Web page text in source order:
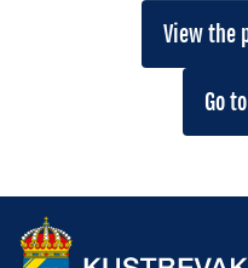
View the
Go